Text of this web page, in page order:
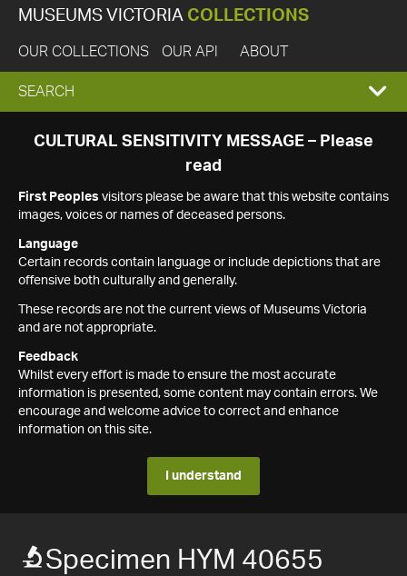
MUSEUMS VICTORIA COLLECTIONS
OUR COLLECTIONS OUR API ABOUT
EXPAND
SEARCH
SEARCH
CULTURAL SENSITIVITY MESSAGE – Please
read
First Peoples visitors please be aware that this website contains
images, voices or names of deceased persons.
Language
Certain records contain language or include depictions that are
offensive both culturally and generally.
These records are not the current views of Museums Victoria
and are not appropriate.
Feedback
Whilst every effort is made to ensure the most accurate
information is presented, some content may contain errors. We
encourage and welcome advice to correct and enhance
information on this site.
I understand
Specimen HYM 40655